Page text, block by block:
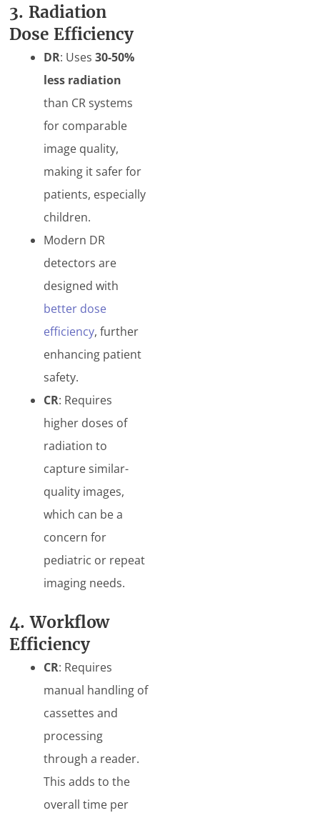
3. Radiation
Dose Efficiency
DR: Uses30-50%
less radiation
than CR systems
for comparable
image quality,
making it safer for
patients, especially
children.
Modern DR
detectors are
designed with
better dose
efficiency, further
enhancing patient
safety.
CR: Requires
higher doses of
radiation to
capture similar-
quality images,
which can be a
concern for
pediatric or repeat
imaging needs.
4. Workflow
Efficiency
CR: Requires
manual handling of
cassettes and
processing
through a reader.
This adds to the
overall time per